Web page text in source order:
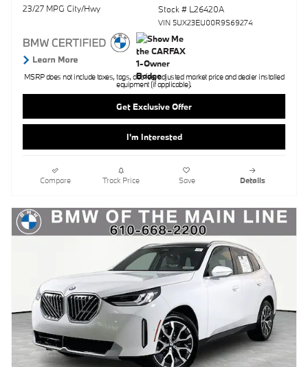
23/27 MPG City/Hwy
Stock # L26420A
VIN 5UX23EU00R9S69274
MSRP does not include taxes, tags, doc fee, adjusted market price and dealer installed
equipment (if applicable).
Get Exclusive Offer
I'm Interested
Compare Track Price Save Details